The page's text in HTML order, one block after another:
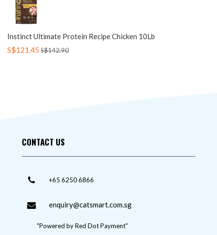
Instinct Ultimate Protein Recipe Chicken 10Lb
S$121.45S$142.90
CONTACT US
+65 6250 6866
enquiry@catsmart.com.sg
"Powered by Red Dot Payment"